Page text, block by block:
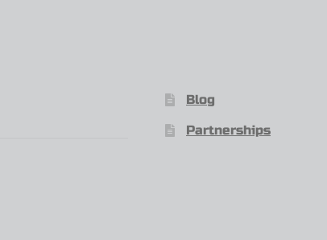
Blog
Partnerships